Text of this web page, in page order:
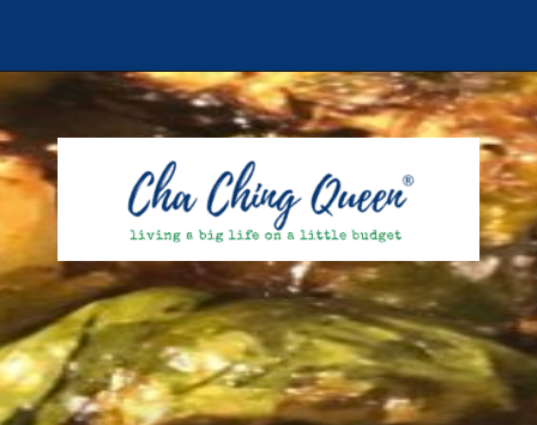
Opening https://chachingqueen.com/roasted-brussels-sprouts-with-maple-syrup-soy-sauce-recipe/?utm_source=discover&utm_medium=organic&utm_campaign=web_story